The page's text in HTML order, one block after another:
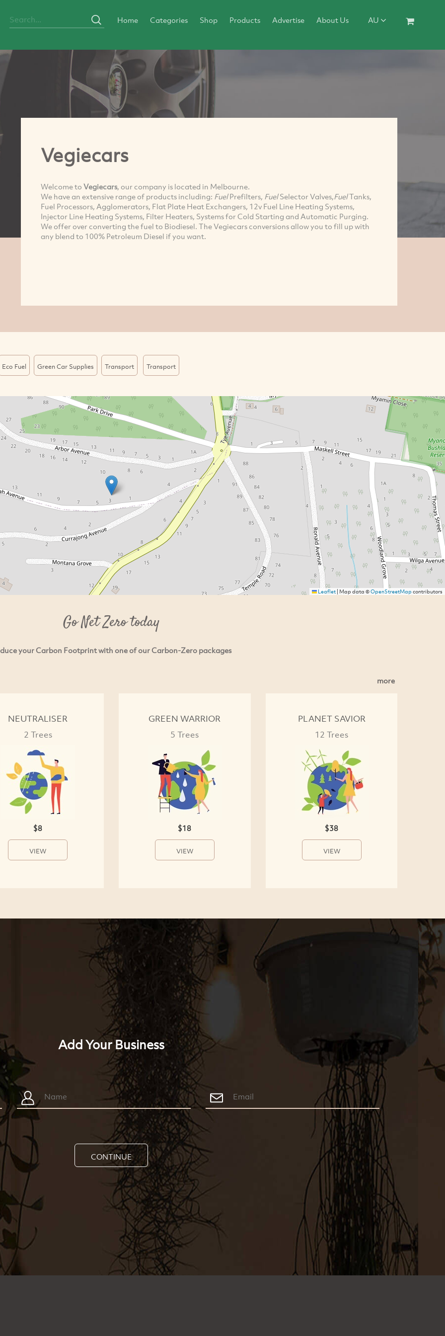
Home Categories Shop Products Advertise About Us AU
Vegiecars
Welcome to Vegiecars, our company is located in Melbourne.
We have an extensive range of products including: FuelPrefilters, FuelSelector Valves,FuelTanks,
Fuel Processors, Agglomerators, Flat Plate Heat Exchangers, 12v Fuel Line Heating Systems,
Injector Line Heating Systems, Filter Heaters, Systems for Cold Starting and Automatic Purging.
We offer over converting the fuel to Biodiesel. The Vegiecars conversions allow you to fill up with
any blend to 100% Petroleum Diesel if you want.
Eco Fuel Green Car Supplies Transport Transport
Leaflet| Map data ©OpenStreetMapcontributors
Go Net Zero today
your Carbon Footprint with one of our Carbon-Zero packages
more
NEUTRALISER
2 Trees
$8
VIEW
GREEN WARRIOR
5 Trees
$18
VIEW
PLANET SAVIOR
12 Trees
$38
VIEW
Add Your Business
CONTINUE